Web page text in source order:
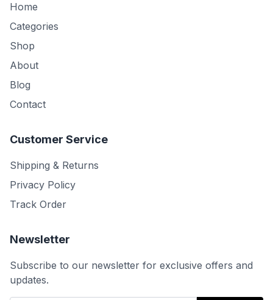
Home
Categories
Shop
About
Blog
Contact
Customer Service
Shipping & Returns
Privacy Policy
Track Order
Newsletter
Subscribe to our newsletter for exclusive offers and
updates.